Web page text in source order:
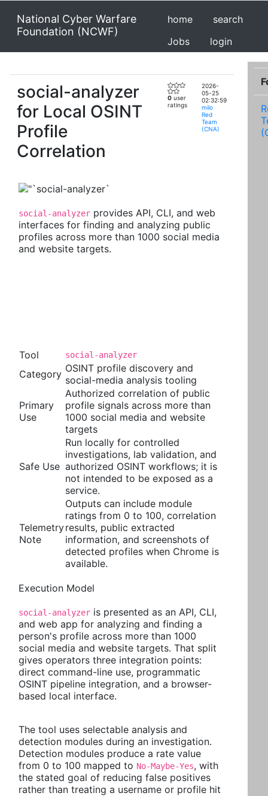
National Cyber Warfare
Foundation (NCWF)
home
search
Jobs
login
social-analyzer
for Local OSINT
Profile
Correlation
0 user
ratings
2026-
05-25
02:32:59
milo
Red
Team
(CNA)
social-analyzer provides API, CLI, and web
interfaces for finding and analyzing public
profiles across more than 1000 social media
and website targets.
Tool social-analyzer
Category OSINT profile discovery and
social-media analysis tooling
Primary
Use
Authorized correlation of public
profile signals across more than
1000 social media and website
targets
Safe Use
Run locally for controlled
investigations, lab validation, and
authorized OSINT workflows; it is
not intended to be exposed as a
service.
Telemetry
Note
Outputs can include module
ratings from 0 to 100, correlation
results, public extracted
information, and screenshots of
detected profiles when Chrome is
available.
Execution Model
social-analyzer is presented as an API, CLI,
and web app for analyzing and finding a
person's profile across more than 1000
social media and website targets. That split
gives operators three integration points:
direct command-line use, programmatic
OSINT pipeline integration, and a browser-
based local interface.
The tool uses selectable analysis and
detection modules during an investigation.
Detection modules produce a rate value
from 0 to 100 mapped to No-Maybe-Yes, with
the stated goal of reducing false positives
rather than treating a username or profile hit